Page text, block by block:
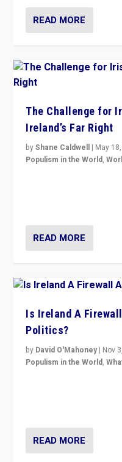
READ MORE
The Challenge for
Ireland’s Far Right
byShane Caldwell | May
Populism in the World,
READ MORE
Is Ireland A
Politics?
by David O'Mahoney | Nov
Populism in the World,
READ MORE